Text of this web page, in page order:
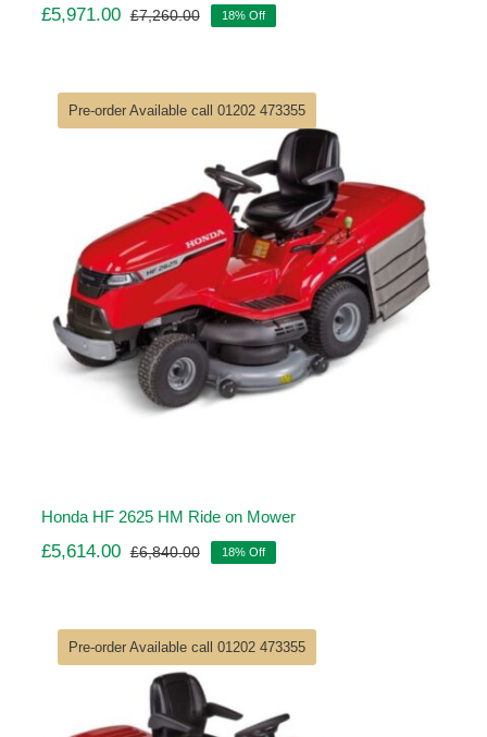
£7,260.00Original
£7,260.00.
£5,971.00
Current
£5,971.00.
18% Off
Pre-order Available call 01202 473355
Honda HF 2625 HM Ride on Mower
£6,840.00Original
£6,840.00.
£5,614.00
Current
£5,614.00.
18% Off
Pre-order Available call 01202 473355